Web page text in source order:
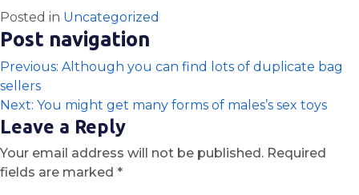
Posted in Uncategorized
Post navigation
Previous: Although you can find lots of duplicate bag
sellers
Next: You might get many forms of males’s sex toys
Leave a Reply
Your email address will not be published. Required
fields are marked *